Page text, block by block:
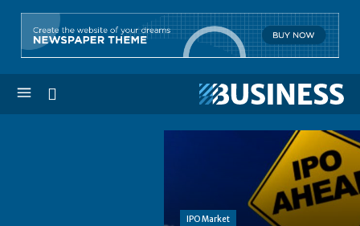
IPO Market